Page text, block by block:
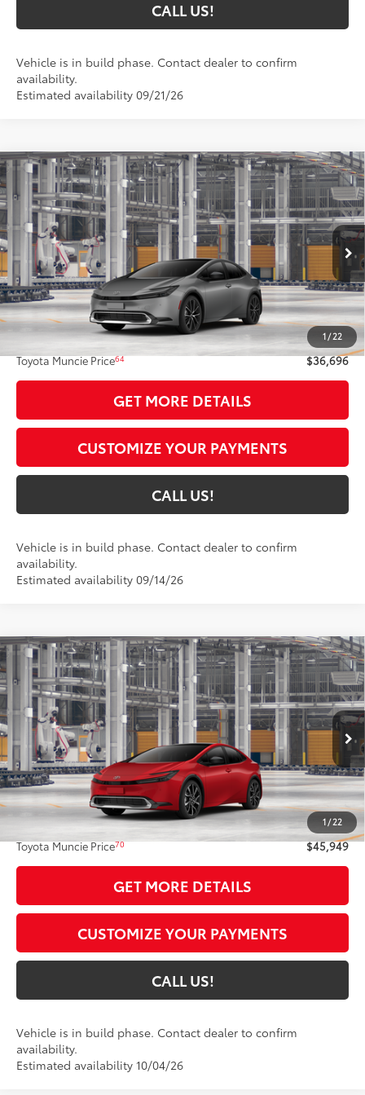
CALL US!
Vehicle is in build phase. Contact dealer to confirm
availability.
Estimated availability 09/21/26
1/22
2027Toyota PriusXLE
Price Drop
VIN: JTDACAAU9V3085462Model:1225
In Production Ext.: Guardian Gray Int.: Black Softex® Trim
$36,696
TOYOTA MUNCIE PRICE65
Less
Total SRP57
$36,435
Administrative Fee:
+$261
Toyota Muncie Price64 $36,696
GET MORE DETAILS
CUSTOMIZE YOUR PAYMENTS
CALL US!
Vehicle is in build phase. Contact dealer to confirm
availability.
Estimated availability 09/14/26
Compare Vehicle
1/22
2027Toyota Prius Plug-in HybridXSE
Premium
Price Drop
VIN:JTDACACU8V3085093Model:1239
In Production Ext.:Supersonic Red 17
Int.:Black And Red Softex®
$45,949
TOYOTA MUNCIE PRICE71
Less
Total SRP63
$45,688
Administrative Fee:
+$261
Toyota Muncie Price70 $45,949
GET MORE DETAILS
CUSTOMIZE YOUR PAYMENTS
CALL US!
Vehicle is in build phase. Contact dealer to confirm
availability.
Estimated availability 10/04/26
Compare Vehicle